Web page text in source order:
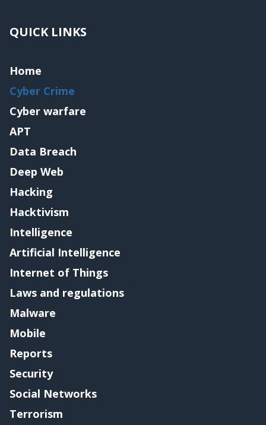
QUICK LINKS
Home
Cyber Crime
Cyber warfare
APT
Data Breach
Deep Web
Hacking
Hacktivism
Intelligence
Artificial Intelligence
Internet of Things
Laws and regulations
Malware
Mobile
Reports
Security
Social Networks
Terrorism